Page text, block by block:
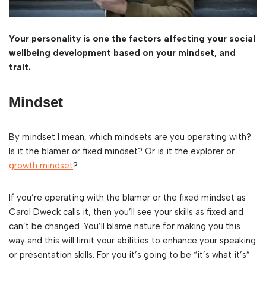
Your personality is one the factors affecting your social
wellbeing development based on your mindset, and
trait.
Mindset
By mindset I mean, which mindsets are you operating with?
Is it the blamer or fixed mindset? Or is it the explorer or
growth mindset?
If you’re operating with the blamer or the fixed mindset as
Carol Dweck calls it, then you’ll see your skills as fixed and
can’t be changed. You’ll blame nature for making you this
way and this will limit your abilities to enhance your speaking
or presentation skills. For you it’s going to be “it’s what it’s”